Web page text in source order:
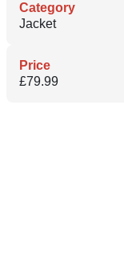
Category
Jacket
Price
£79.99